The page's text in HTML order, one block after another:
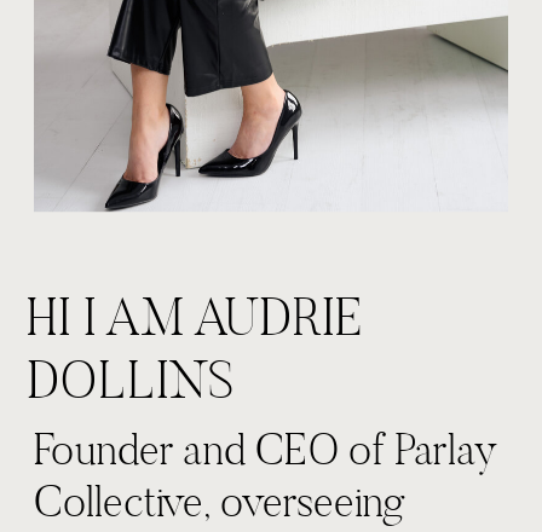
Founder and CEO of Parlay
Collective, overseeing
HI I AM AUDRIE
DOLLINS